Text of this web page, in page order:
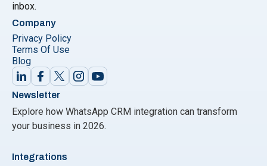
inbox.
Company
Privacy Policy
Terms Of Use
Blog
Newsletter
Explore how WhatsApp CRM integration can transform
your business in 2026.
Integrations